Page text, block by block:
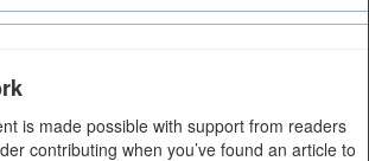
is made possible with support from readers
contributing when you’ve found an article to